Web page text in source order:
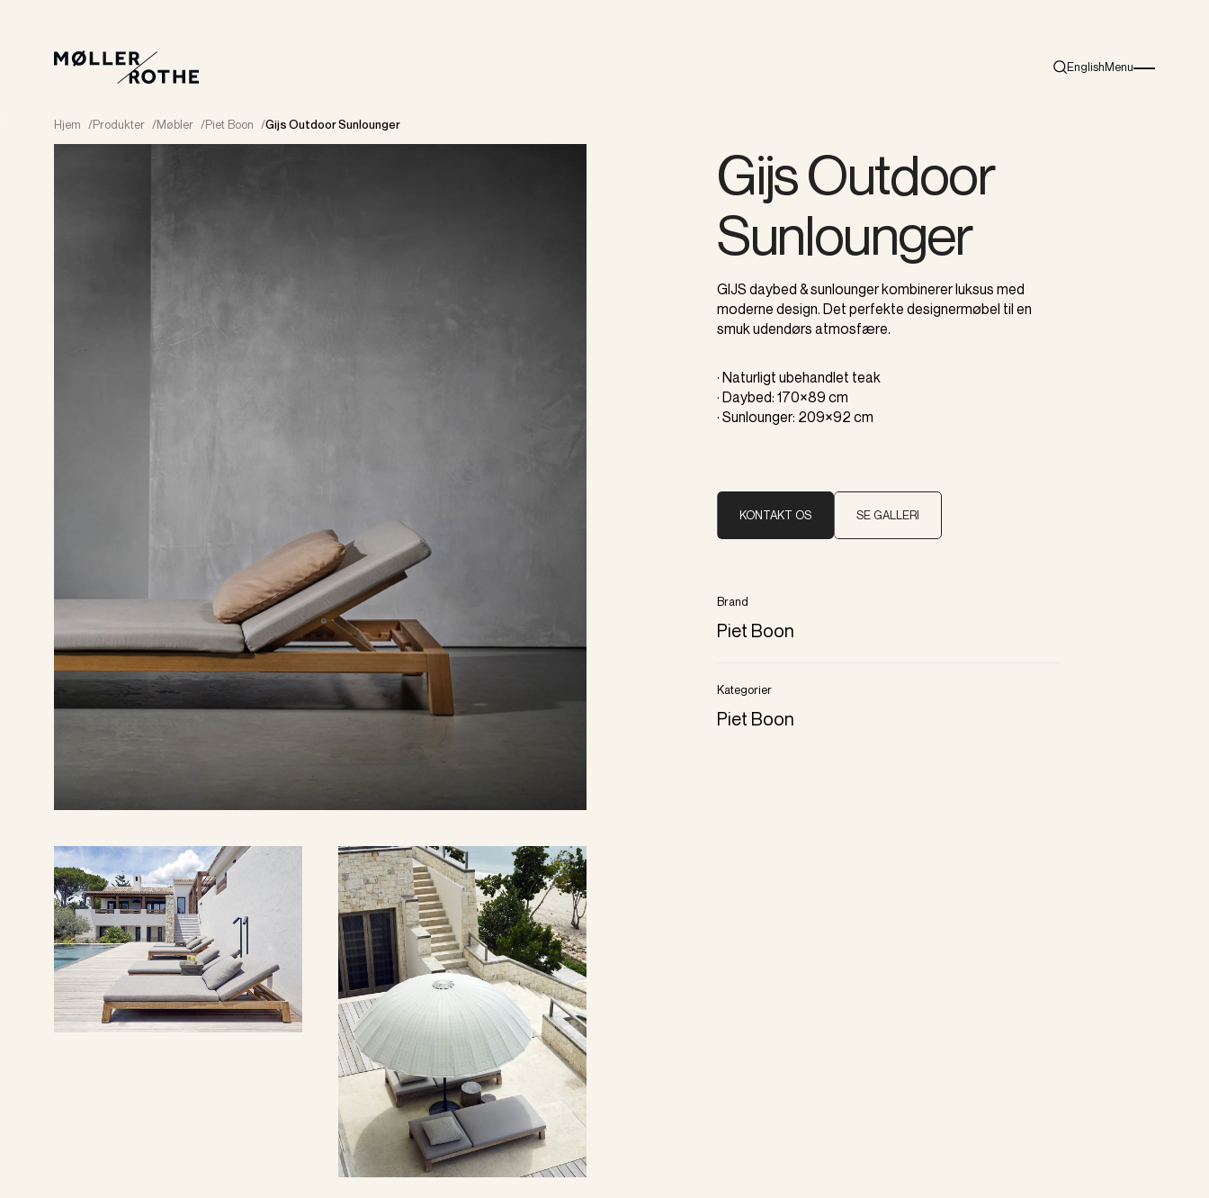
Search
EnglishMenu
Burger menu
Hjem /Produkter /Møbler /Piet Boon /Gijs Outdoor Sunlounger
Gijs Outdoor
Sunlounger
GIJS daybed & sunlounger kombinerer luksus med
moderne design. Det perfekte designermøbel til en
smuk udendørs atmosfære.
· Naturligt ubehandlet teak
· Daybed: 170×89 cm
· Sunlounger: 209×92 cm
KONTAKT OS SE GALLERI
Brand
Piet Boon
Kategorier
Piet Boon